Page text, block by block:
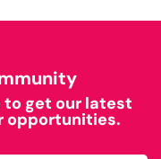
to get our latest
opportunities.